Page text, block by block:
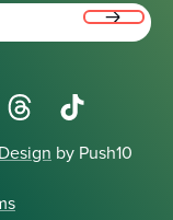
ThreadsTikTok
by Push10